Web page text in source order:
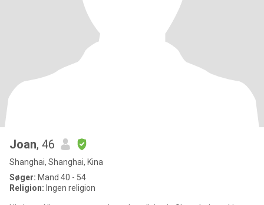
Joan, 46
Shanghai, Shanghai, Kina
Søger: Mand 40 - 54
Religion: Ingen religion